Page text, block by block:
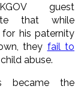
guest
that while
for his paternity
they fail to
abuse.
became the